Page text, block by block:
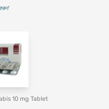
'
10 mg Tablet